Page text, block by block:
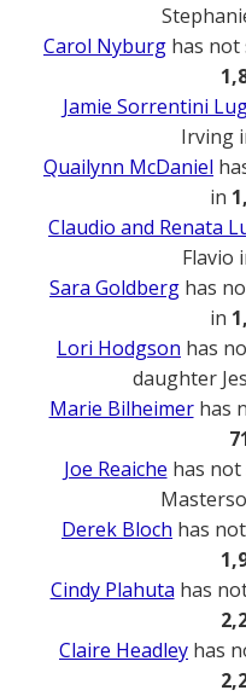
Carol Nyburg has not
Jamie Sorrentini
Irving
Quailynn McDaniel
in
Claudio and Renata
Flavio
Sara Goldberg has
in
Lori Hodgson has
daughter
Marie Bilheimerhas
Joe Reaiche has
Derek Bloch has
Cindy Plahuta has
Claire Headley has